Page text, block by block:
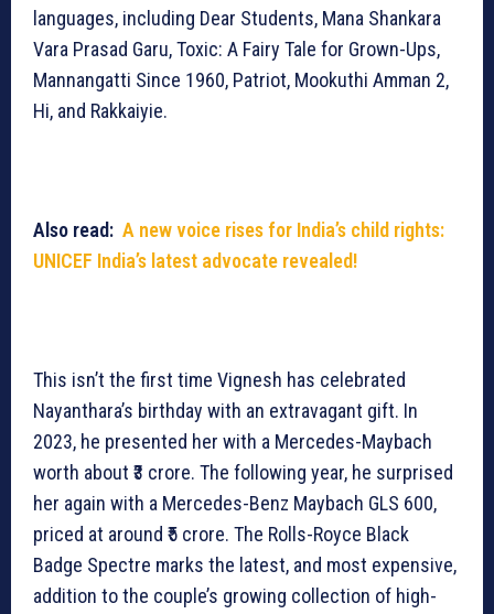
languages, including Dear Students, Mana Shankara
Vara Prasad Garu, Toxic: A Fairy Tale for Grown-Ups,
Mannangatti Since 1960, Patriot, Mookuthi Amman 2,
Hi, and Rakkaiyie.
Also read: A new voice rises for India’s child rights:
UNICEF India’s latest advocate revealed!
This isn’t the first time Vignesh has celebrated
Nayanthara’s birthday with an extravagant gift. In
2023, he presented her with a Mercedes-Maybach
worth about ₹3 crore. The following year, he surprised
her again with a Mercedes-Benz Maybach GLS 600,
priced at around ₹5 crore. The Rolls-Royce Black
Badge Spectre marks the latest, and most expensive,
addition to the couple’s growing collection of high-